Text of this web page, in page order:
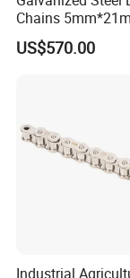
Are you a
Chains
12.5kg/Bag
Galvanizada
US$570.00
Industrial